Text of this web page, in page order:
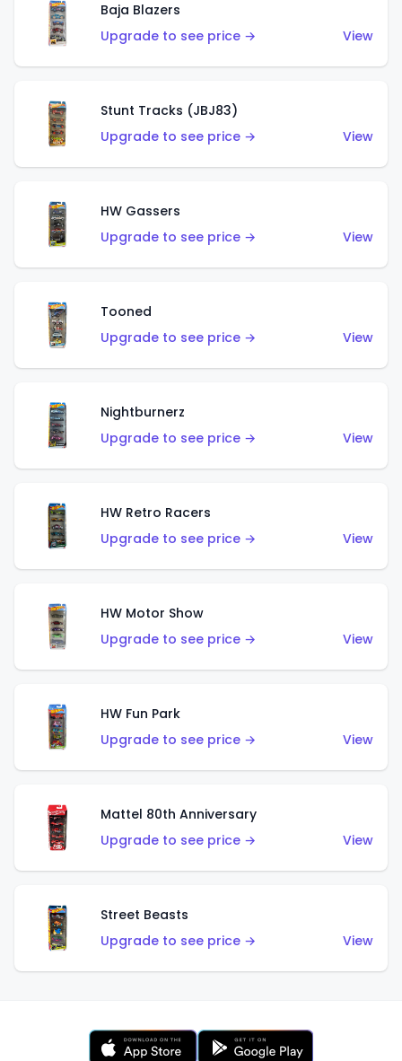
Baja Blazers
Upgrade to see price →
View
Stunt Tracks (JBJ83)
Upgrade to see price →
View
HW Gassers
Upgrade to see price →
View
Tooned
Upgrade to see price →
View
Nightburnerz
Upgrade to see price →
View
HW Retro Racers
Upgrade to see price →
View
HW Motor Show
Upgrade to see price →
View
HW Fun Park
Upgrade to see price →
View
Mattel 80th Anniversary
Upgrade to see price →
View
Street Beasts
Upgrade to see price →
View